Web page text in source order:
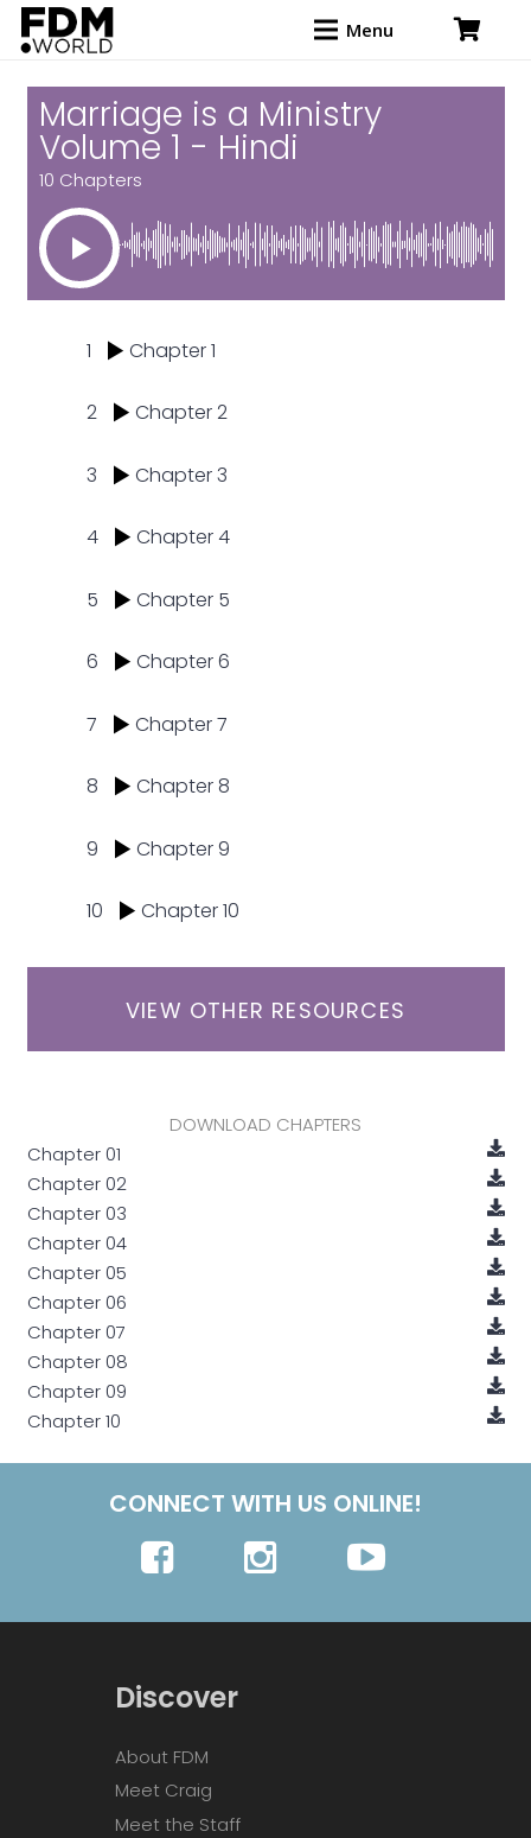
Menu
Marriage is a Ministry
Volume 1 - Hindi
10 Chapters
1 Chapter 1
2 Chapter 2
3 Chapter 3
4 Chapter 4
5 Chapter 5
6 Chapter 6
7 Chapter 7
8 Chapter 8
9 Chapter 9
10 Chapter 10
VIEW OTHER RESOURCES
DOWNLOAD CHAPTERS
Chapter 01
Chapter 02
Chapter 03
Chapter 04
Chapter 05
Chapter 06
Chapter 07
Chapter 08
Chapter 09
Chapter 10
CONNECT WITH US ONLINE!
Discover
About FDM
Meet Craig
Meet the Staff